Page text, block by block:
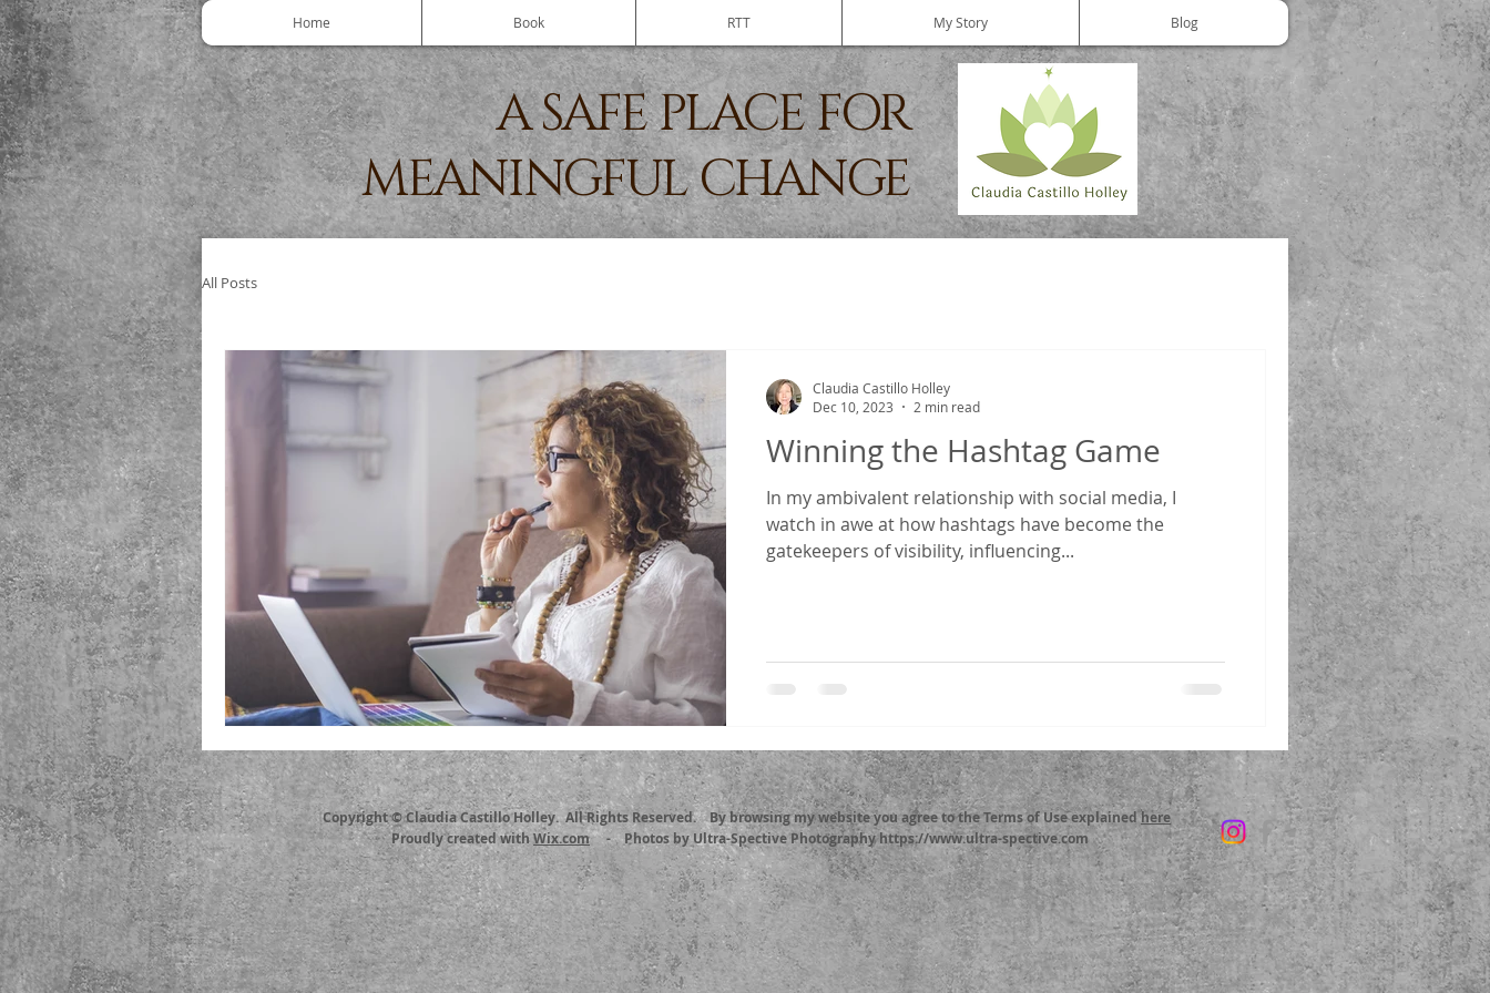
Home Book RTT My Story Blog
A SAFE PLACE FOR
MEANINGFUL CHANGE
All Posts
Winning the Hashtag Game
In my ambivalent relationship with social media, I
watch in awe at how hashtags have become the
gatekeepers of visibility, influencing...
Claudia Castillo Holley
Dec 10, 2023
2 min read
Copyright © Claudia Castillo Holley. All Rights Reserved. By browsing my website you agree to the Terms of Use explainedhere
Proudly created withWix.com- Photos by Ultra-Spective Photography https://www.ultra-spective.com